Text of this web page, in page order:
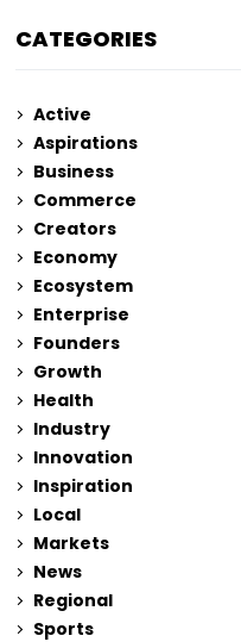
CATEGORIES
Active
Aspirations
Business
Commerce
Creators
Economy
Ecosystem
Enterprise
Founders
Growth
Health
Industry
Innovation
Inspiration
Local
Markets
News
Regional
Sports